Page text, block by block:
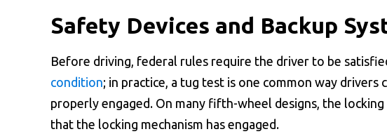
Safety Devices and Backup
Before driving, federal rules require the driver to be
condition; in practice, a tug test is one common way
properly engaged. On many fifth-wheel designs, the
that the locking mechanism has engaged.